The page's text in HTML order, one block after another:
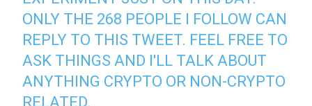
ONLY THE 268 PEOPLE I FOLLOW CAN
REPLY TO THIS TWEET. FEEL FREE TO
ASK THINGS AND I'LL TALK ABOUT
ANYTHING CRYPTO OR NON-CRYPTO
RELATED.